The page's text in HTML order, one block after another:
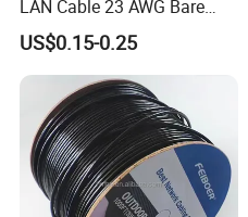
LAN Cable 23 AWG Bare
Copper with Drain Wire
US$0.15-0.25